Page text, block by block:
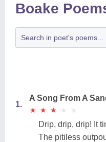
Boake
1.
A Song From A
★
★ ★
★ ★
★ ★
★ ★
★
Drip, drip, drip! It
The pitiless